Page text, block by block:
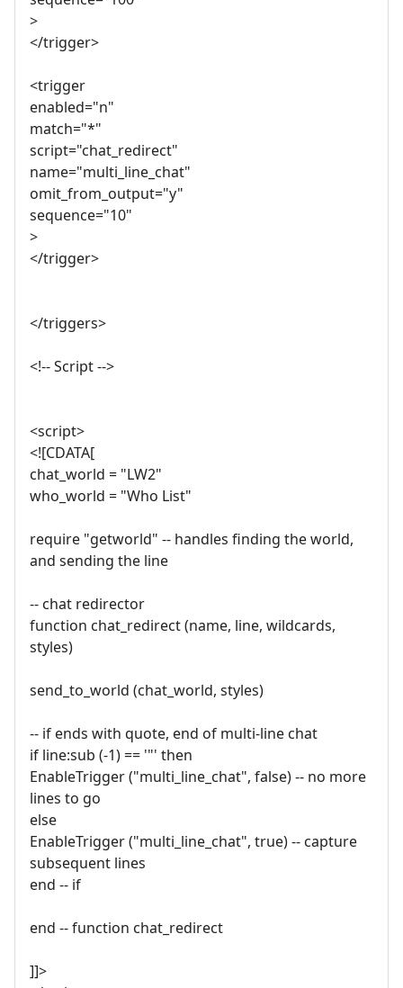
>
</trigger>
<trigger
enabled="n"
match="*"
script="chat_redirect"
name="multi_line_chat"
omit_from_output="y"
sequence="10"
>
</trigger>
</triggers>
<!-- Script -->
<script>
<![CDATA[
chat_world = "LW2"
who_world = "Who List"
require "getworld" -- handles finding the world,
and sending the line
-- chat redirector
function chat_redirect (name, line, wildcards,
styles)
send_to_world (chat_world, styles)
-- if ends with quote, end of multi-line chat
if line:sub (-1) == '"' then
EnableTrigger ("multi_line_chat", false) -- no more
lines to go
else
EnableTrigger ("multi_line_chat", true) -- capture
subsequent lines
end -- if
end -- function chat_redirect
]]>